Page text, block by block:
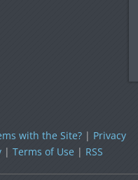
with the Site? | Privacy
| Terms of Use | RSS